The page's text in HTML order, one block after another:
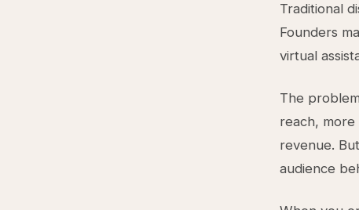
Traditional
Founders
virtual
The
reach,
revenue.
audience